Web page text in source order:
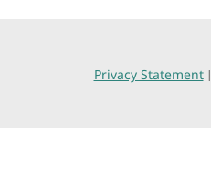
Privacy Statement|